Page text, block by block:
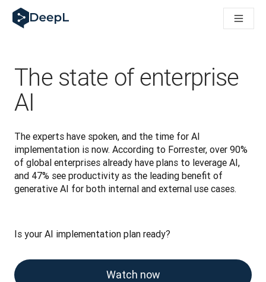
DeepL für KI‑Agenten
DeepL Translation Flow: Neue KI-gestützte Workflows für
Was bedeutet Vertrauen in KI‑Sprachtechnologie? Ein
Aufbau der Übersetzungsqualitätsbewertung bei DeepL
Von hochwertiger Textübersetzung zur Echtzeit-
The state of enterprise
AI
The experts have spoken, and the time for AI
implementation is now. According to Forrester, over 90%
of global enterprises already have plans to leverage AI,
and 47% see productivity as the leading benefit of
generative AI for both internal and external use cases.
Is your AI implementation plan ready?
Watch now